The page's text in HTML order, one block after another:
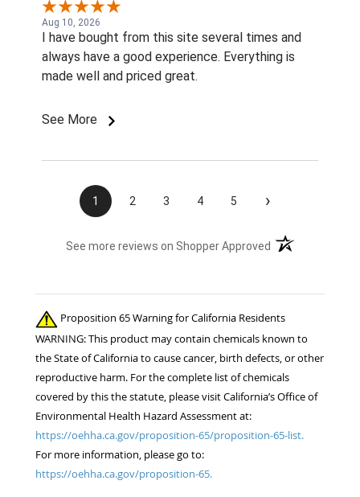
Aug 10, 2026
I have bought from this site several times and
always have a good experience. Everything is
made well and priced great.
See More
1 2 3 4 5 ›
See more reviews on Shopper Approved (opens in a new
Proposition 65 Warning for California Residents
WARNING: This product may contain chemicals known to
the State of California to cause cancer, birth defects, or other
reproductive harm. For the complete list of chemicals
covered by this the statute, please visit California’s Office of
Environmental Health Hazard Assessment at:
https://oehha.ca.gov/proposition-65/proposition-65-list.
For more information, please go to:
https://oehha.ca.gov/proposition-65.